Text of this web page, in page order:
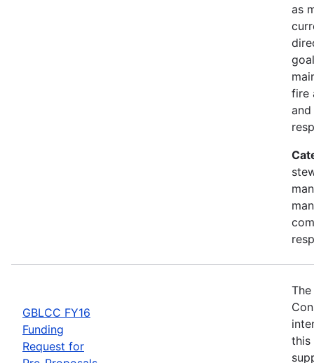
as
fire
GBLCC FY16
Funding
Request for
this